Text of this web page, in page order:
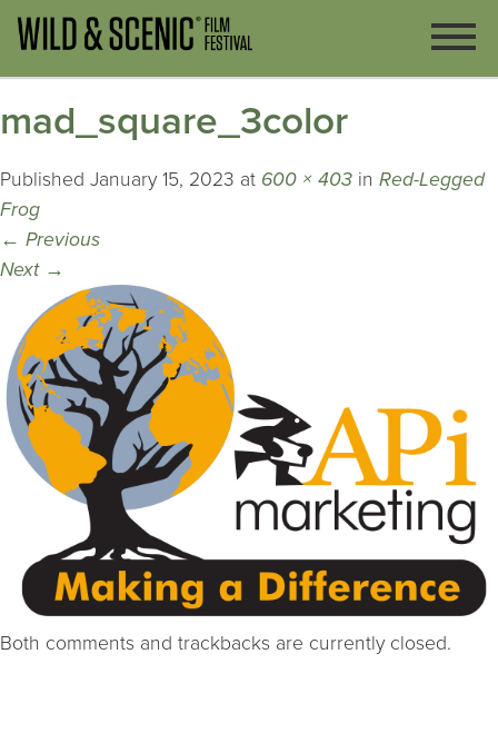
mad_square_3color
Published January 15, 2023 at 600 × 403 in Red-Legged
Frog
← Previous
Next →
Both comments and trackbacks are currently closed.